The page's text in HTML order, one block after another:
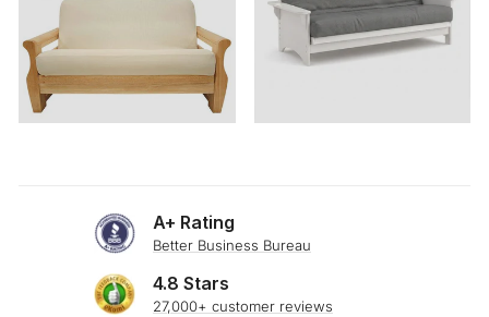
A+ Rating
Better Business Bureau
4.8 Stars
27,000+ customer reviews